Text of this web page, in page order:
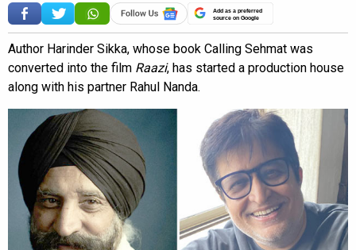
Add as a preferred
source on Google
Author Harinder Sikka, whose book Calling Sehmat was
converted into the film Raazi, has started a production house
along with his partner Rahul Nanda.